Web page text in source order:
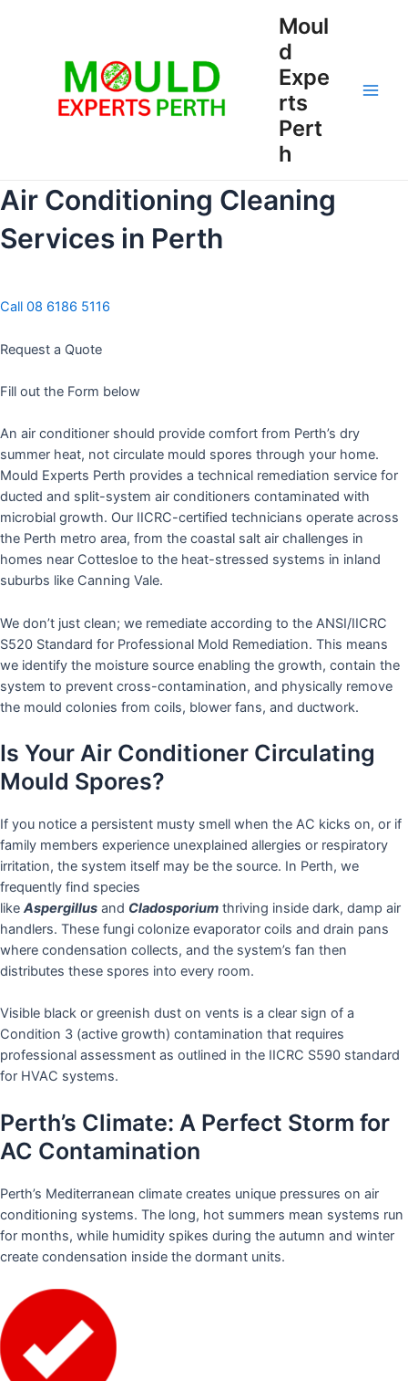
Moul
d
Expe
rts
Pert
h
Air Conditioning Cleaning
Services in Perth
Call 08 6186 5116
Request a Quote
Fill out the Form below
An air conditioner should provide comfort from Perth’s dry
summer heat, not circulate mould spores through your home.
Mould Experts Perth provides a technical remediation service for
ducted and split-system air conditioners contaminated with
microbial growth. Our IICRC-certified technicians operate across
the Perth metro area, from the coastal salt air challenges in
homes near Cottesloe to the heat-stressed systems in inland
suburbs like Canning Vale.
We don’t just clean; we remediate according to the ANSI/IICRC
S520 Standard for Professional Mold Remediation. This means
we identify the moisture source enabling the growth, contain the
system to prevent cross-contamination, and physically remove
the mould colonies from coils, blower fans, and ductwork.
Is Your Air Conditioner Circulating
Mould Spores?
If you notice a persistent musty smell when the AC kicks on, or if
family members experience unexplained allergies or respiratory
irritation, the system itself may be the source. In Perth, we
frequently find species
like Aspergillus and Cladosporium thriving inside dark, damp air
handlers. These fungi colonize evaporator coils and drain pans
where condensation collects, and the system’s fan then
distributes these spores into every room.
Visible black or greenish dust on vents is a clear sign of a
Condition 3 (active growth) contamination that requires
professional assessment as outlined in the IICRC S590 standard
for HVAC systems.
Perth’s Climate: A Perfect Storm for
AC Contamination
Perth’s Mediterranean climate creates unique pressures on air
conditioning systems. The long, hot summers mean systems run
for months, while humidity spikes during the autumn and winter
create condensation inside the dormant units.